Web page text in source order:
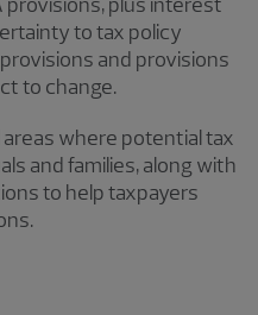
to tax policy
and provisions
to change.
where potential tax
and families, along with
to help taxpayers